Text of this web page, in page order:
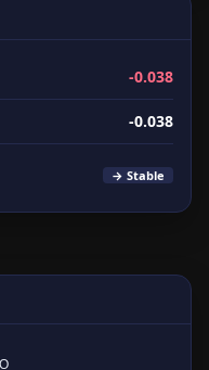
-0.038
-0.038
→ Stable